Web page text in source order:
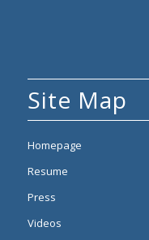
Site Map
Homepage
Resume
Press
Videos